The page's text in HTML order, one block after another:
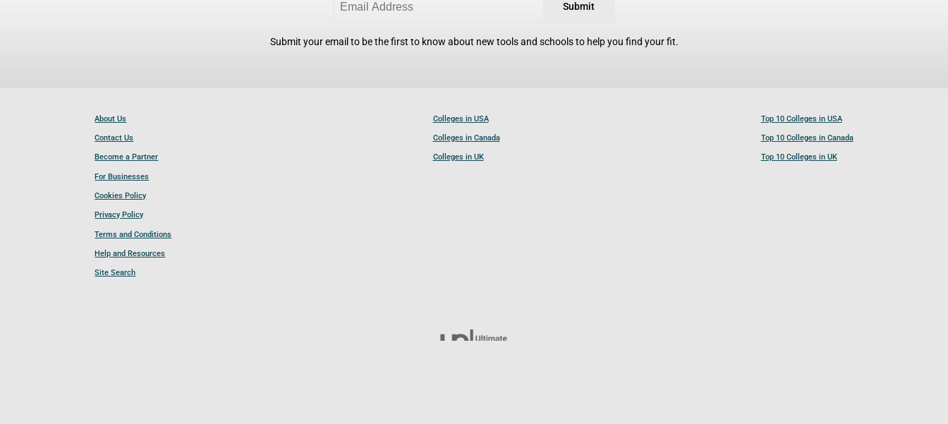
Submit
Submit your email to be the first to know about new tools and schools to help you find your fit.
About Us
Contact Us
Become a Partner
For Businesses
Cookies Policy
Privacy Policy
Terms and Conditions
Help and Resources
Site Search
Colleges in USA
Colleges in Canada
Colleges in UK
Top 10 Colleges in USA
Top 10 Colleges in Canada
Top 10 Colleges in UK